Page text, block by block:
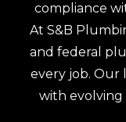
compliance
At S&B
and federal
every job. Our
with